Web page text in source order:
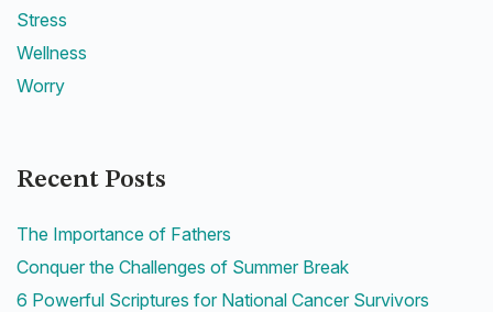
Stress
Wellness
Worry
Recent Posts
The Importance of Fathers
Conquer the Challenges of Summer Break
6 Powerful Scriptures for National Cancer Survivors